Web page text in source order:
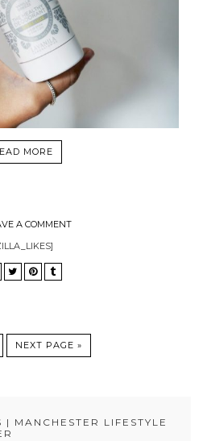
MORE
A COMMENT
NEXT PAGE »
MANCHESTER LIFESTYLE